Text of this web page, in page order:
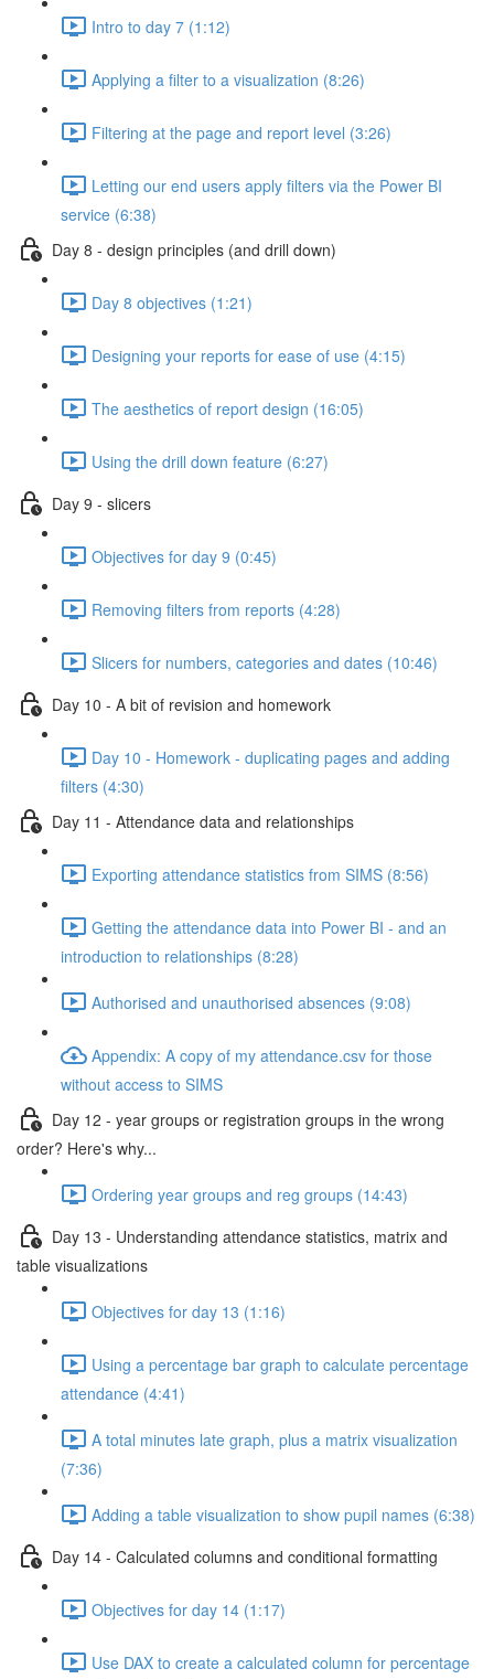
Intro to day 7 (1:12)
Applying a filter to a visualization (8:26)
Filtering at the page and report level (3:26)
Letting our end users apply filters via the Power BI
service (6:38)
Day 8 - design principles (and drill down)
Day 8 objectives (1:21)
Designing your reports for ease of use (4:15)
The aesthetics of report design (16:05)
Using the drill down feature (6:27)
Day 9 - slicers
Objectives for day 9 (0:45)
Removing filters from reports (4:28)
Slicers for numbers, categories and dates (10:46)
Day 10 - A bit of revision and homework
Day 10 - Homework - duplicating pages and adding
filters (4:30)
Day 11 - Attendance data and relationships
Exporting attendance statistics from SIMS (8:56)
Getting the attendance data into Power BI - and an
introduction to relationships (8:28)
Authorised and unauthorised absences (9:08)
Appendix: A copy of my attendance.csv for those
without access to SIMS
Day 12 - year groups or registration groups in the wrong
order? Here's why...
Ordering year groups and reg groups (14:43)
Day 13 - Understanding attendance statistics, matrix and
table visualizations
Objectives for day 13 (1:16)
Using a percentage bar graph to calculate percentage
attendance (4:41)
A total minutes late graph, plus a matrix visualization
(7:36)
Adding a table visualization to show pupil names (6:38)
Day 14 - Calculated columns and conditional formatting
Objectives for day 14 (1:17)
Use DAX to create a calculated column for percentage